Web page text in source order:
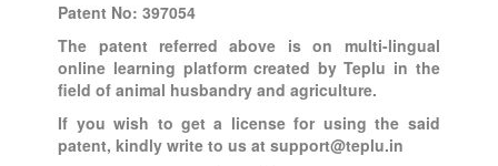
Patent No: 397054
The patent referred above is on multi-lingual
online learning platform created by Teplu in the
field of animal husbandry and agriculture.
If you wish to get a license for using the said
patent, kindly write to us at support@teplu.in